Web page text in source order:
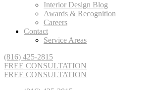
Interior Design Blog
Awards & Recognition
Careers
Contact
Service Areas
(816) 425-2815
FREE CONSULTATION
FREE CONSULTATION